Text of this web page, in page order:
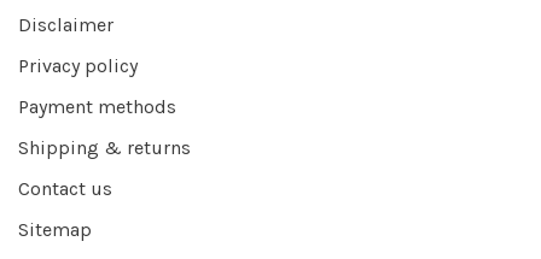
Disclaimer
Privacy policy
Payment methods
Shipping & returns
Contact us
Sitemap